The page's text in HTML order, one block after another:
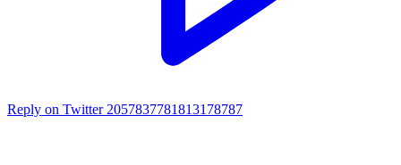
Reply on Twitter 2057837781813178787